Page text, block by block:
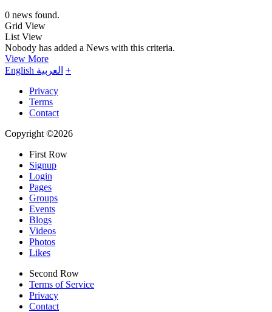
0 news found.
Grid View
List View
Nobody has added a News with this criteria.
View More
English العربية +
Privacy
Terms
Contact
Copyright ©2026
First Row
Signup
Login
Pages
Groups
Events
Blogs
Videos
Photos
Likes
Second Row
Terms of Service
Privacy
Contact